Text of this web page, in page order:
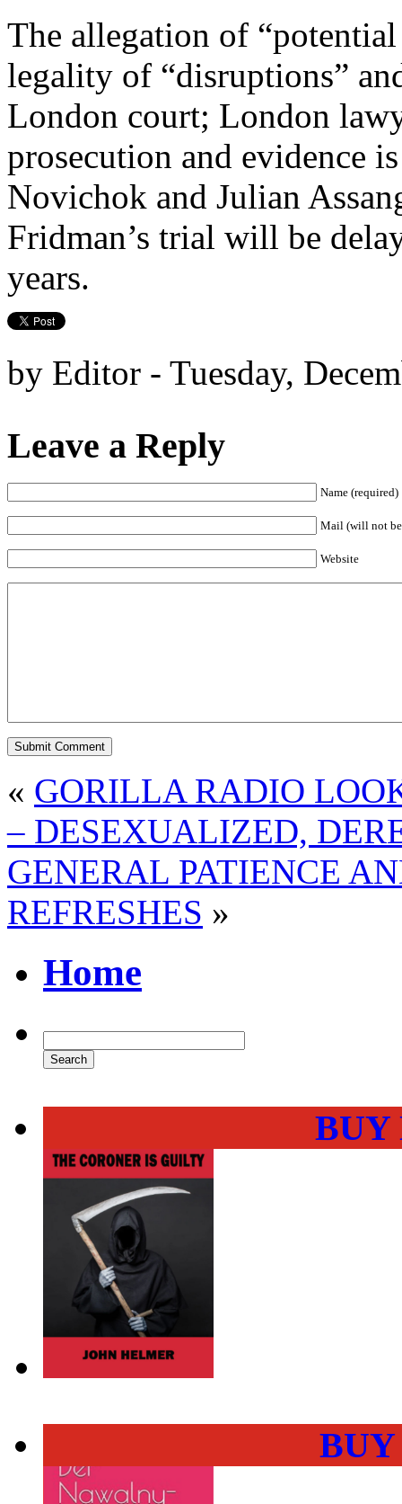
The allegation of
legality of “disruptions”
London court; London
prosecution and evidence
Novichok and Julian
Fridman’s trial will be
years.
by Editor - Tuesday,
Leave a Reply
Name (required)
Mail (will not
Website
« GORILLA RADIO
– DESEXUALIZED,
GENERAL PATIENCE
REFRESHES »
Home
BUY